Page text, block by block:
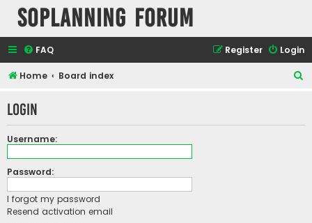
SOPlanning Forum
FAQ Login
Register
Home Board index
r
Login
Username:
Password:
I forgot my password
Resend activation email